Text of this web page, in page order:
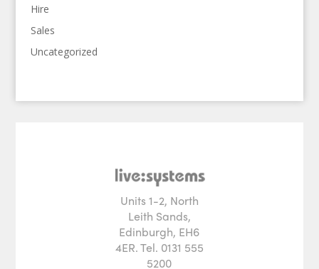
Hire
Sales
Uncategorized
Units 1-2, North
Leith Sands,
Edinburgh, EH6
4ER. Tel. 0131 555
5200